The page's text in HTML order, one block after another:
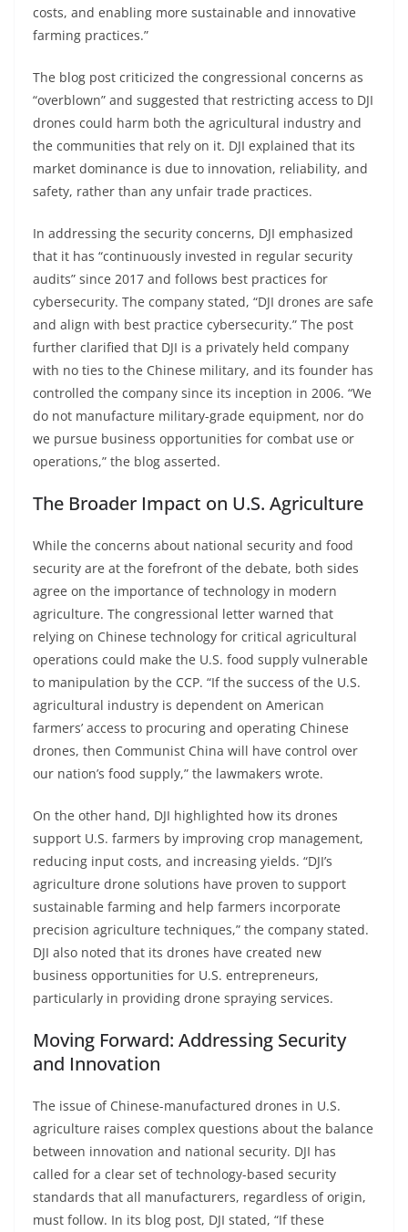
costs, and enabling more sustainable and innovative
farming practices.”
The blog post criticized the congressional concerns as
“overblown” and suggested that restricting access to DJI
drones could harm both the agricultural industry and
the communities that rely on it. DJI explained that its
market dominance is due to innovation, reliability, and
safety, rather than any unfair trade practices.
In addressing the security concerns, DJI emphasized
that it has “continuously invested in regular security
audits” since 2017 and follows best practices for
cybersecurity. The company stated, “DJI drones are safe
and align with best practice cybersecurity.” The post
further clarified that DJI is a privately held company
with no ties to the Chinese military, and its founder has
controlled the company since its inception in 2006. “We
do not manufacture military-grade equipment, nor do
we pursue business opportunities for combat use or
operations,” the blog asserted.
The Broader Impact on U.S. Agriculture
While the concerns about national security and food
security are at the forefront of the debate, both sides
agree on the importance of technology in modern
agriculture. The congressional letter warned that
relying on Chinese technology for critical agricultural
operations could make the U.S. food supply vulnerable
to manipulation by the CCP. “If the success of the U.S.
agricultural industry is dependent on American
farmers’ access to procuring and operating Chinese
drones, then Communist China will have control over
our nation’s food supply,” the lawmakers wrote.
On the other hand, DJI highlighted how its drones
support U.S. farmers by improving crop management,
reducing input costs, and increasing yields. “DJI’s
agriculture drone solutions have proven to support
sustainable farming and help farmers incorporate
precision agriculture techniques,” the company stated.
DJI also noted that its drones have created new
business opportunities for U.S. entrepreneurs,
particularly in providing drone spraying services.
Moving Forward: Addressing Security
and Innovation
The issue of Chinese-manufactured drones in U.S.
agriculture raises complex questions about the balance
between innovation and national security. DJI has
called for a clear set of technology-based security
standards that all manufacturers, regardless of origin,
must follow. In its blog post, DJI stated, “If these